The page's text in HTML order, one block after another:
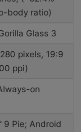
body ratio)
Glass 3
pixels, 19:9
ppi)
on
9 Pie; Android